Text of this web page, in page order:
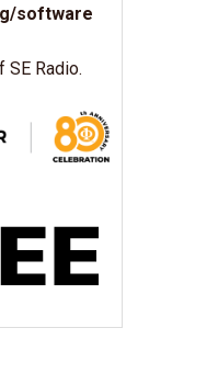
software
SE Radio.